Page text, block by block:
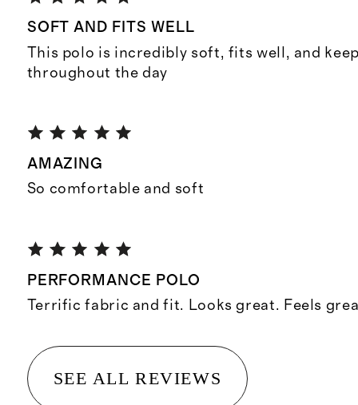
SOFT AND FITS WELL
This polo is incredibly soft, fits well, and
throughout the day
AMAZING
So comfortable and soft
PERFORMANCE POLO
Terrific fabric and fit. Looks great. Feels
SEE ALL REVIEWS